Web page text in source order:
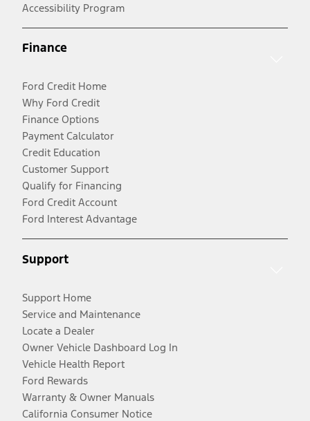
Accessibility Program
Finance
Ford Credit Home
Why Ford Credit
Finance Options
Payment Calculator
Credit Education
Customer Support
Qualify for Financing
Ford Credit Account
Ford Interest Advantage
Support
Support Home
Service and Maintenance
Locate a Dealer
Owner Vehicle Dashboard Log In
Vehicle Health Report
Ford Rewards
Warranty & Owner Manuals
California Consumer Notice